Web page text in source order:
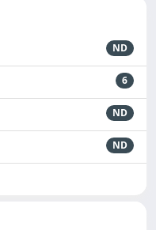
ND
6
ND
ND